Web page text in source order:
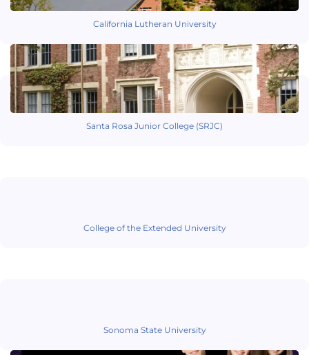
California Lutheran University
Santa Rosa Junior College (SRJC)
College of the Extended University
Sonoma State University